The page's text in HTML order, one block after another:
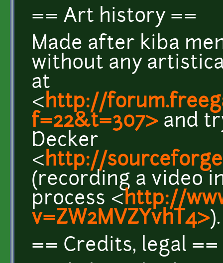
== Art history ==
Made after kiba
without any
at
<http://
f=22&t=307> and
Decker
<http://
(recording a video
process <http://
v=ZW2MVZYvhT4>).
== Credits, legal ==